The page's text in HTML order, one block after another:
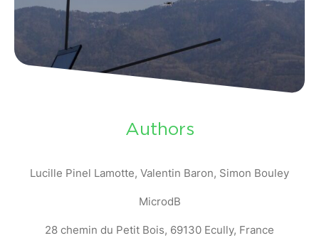
Authors
Lucille Pinel Lamotte, Valentin Baron, Simon Bouley
MicrodB
28 chemin du Petit Bois, 69130 Ecully, France